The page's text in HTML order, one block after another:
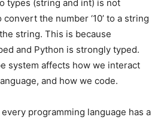
types (string and int) is not
the number ‘10’ to a string
string. This is because
and Python is strongly typed.
system affects how we interact
and how we code.
programming language has a